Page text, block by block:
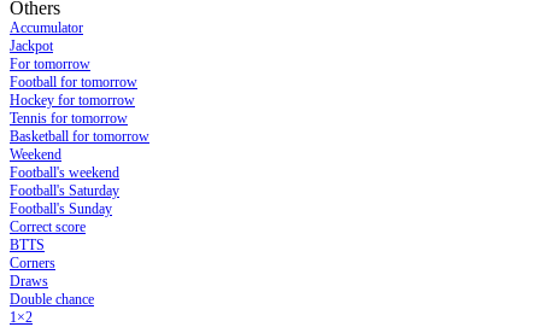
Others
Accumulator
Jackpot
For tomorrow
Football for tomorrow
Hockey for tomorrow
Tennis for tomorrow
Basketball for tomorrow
Weekend
Football's weekend
Football's Saturday
Football's Sunday
Сorrect score
BTTS
Corners
Draws
Double chance
1×2